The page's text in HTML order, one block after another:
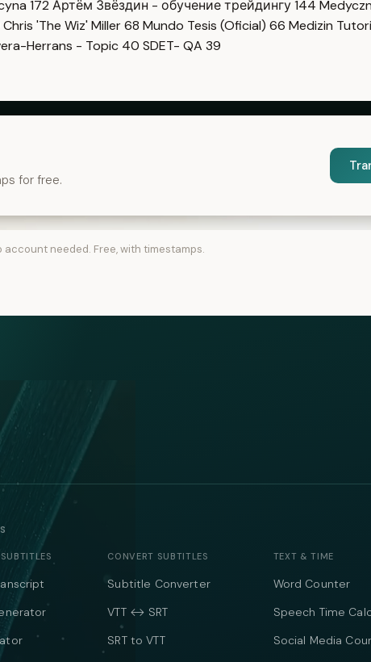
172 Артём Звёздин - обучение трейдингу144
Chris 'The Wiz' Miller68 Mundo Tesis (Oficial) 66 Medizin
Herrans - Topic 40 SDET- QA 39
for free.
account needed. Free, with timestamps.
CONVERT SUBTITLES
Subtitle Converter
VTT ↔ SRT
SRT to VTT
TEXT & TIME
Word Counter
Speech Time
Social Media